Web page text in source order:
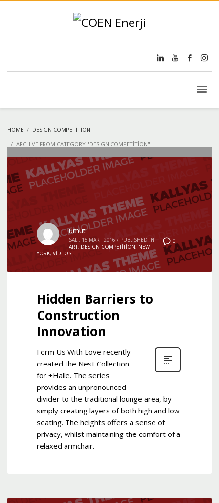
HOME
DESIGN COMPETITION
ARCHIVE FROM CATEGORY "DESIGN COMPETITION"
0
umut
SALI, 15 MART 2016 / PUBLISHED IN
ART, DESIGN COMPETITION, NEW
YORK, VIDEOS
Hidden Barriers to
Construction
Innovation
Form Us With Love recently
created the Nest Collection
for +Halle. The series
provides an unpronounced
divider to the traditional lounge area, by
simply creating layers of both high and low
seating. The heights offers a sense of
privacy, whilst maintaining the comfort of a
relaxed armchair.